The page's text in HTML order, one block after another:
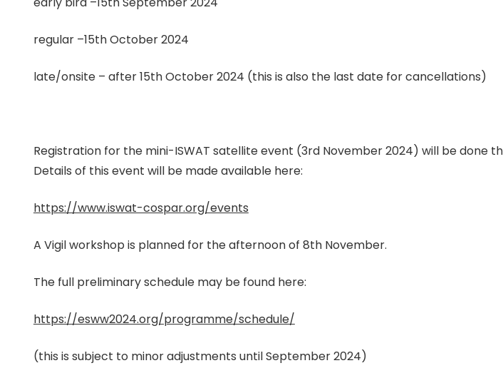
regular –15th October 2024
late/onsite – after 15th October 2024 (this is also the last date for cancellations)
Registration for the mini-ISWAT satellite event (3rd November 2024) will be
Details of this event will be made available here:
https://www.iswat-cospar.org/events
A Vigil workshop is planned for the afternoon of 8th November.
The full preliminary schedule may be found here:
https://esww2024.org/programme/schedule/
(this is subject to minor adjustments until September 2024)